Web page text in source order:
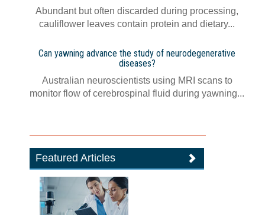
Abundant but often discarded during processing,
cauliflower leaves contain protein and dietary...
Can yawning advance the study of neurodegenerative
diseases?
Australian neuroscientists using MRI scans to
monitor flow of cerebrospinal fluid during yawning...
Featured Articles